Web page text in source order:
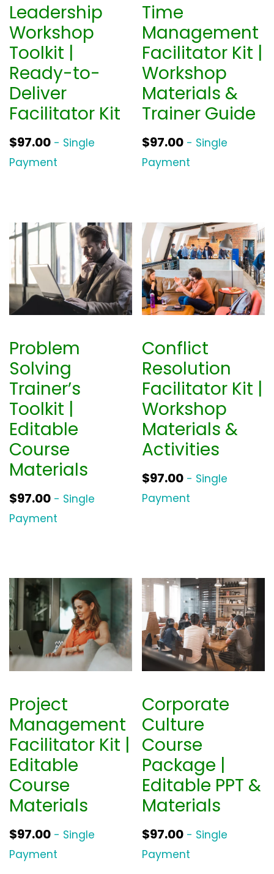
c
e
w
s
:
$
.
3
.
Leadership
Workshop
Toolkit |
Ready-to-
Deliver
Facilitator Kit
$97.00 - Single
Payment
Time
Management
Facilitator Kit |
Workshop
Materials &
Trainer Guide
$97.00 - Single
Payment
Problem
Solving
Trainer’s
Toolkit |
Editable
Course
Materials
$97.00 - Single
Payment
Conflict
Resolution
Facilitator Kit |
Workshop
Materials &
Activities
$97.00 - Single
Payment
Project
Management
Facilitator Kit |
Editable
Course
Materials
$97.00 - Single
Payment
Corporate
Culture
Course
Package |
Editable PPT &
Materials
$97.00 - Single
Payment